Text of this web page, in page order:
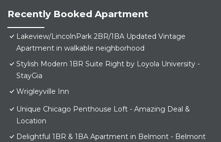
Recently Booked Apartment
Lakeview/LincolnPark 2BR/1BA Updated Vintage
Apartment in walkable neighborhood
Stylish Modern 1BR Suite Right by Loyola University -
StayGia
Wrigleyville Inn
Unique Chicago Penthouse Loft - Amazing Deal &
Location
Delightful 1BR & 1BA Apartment in Belmont - Belmont